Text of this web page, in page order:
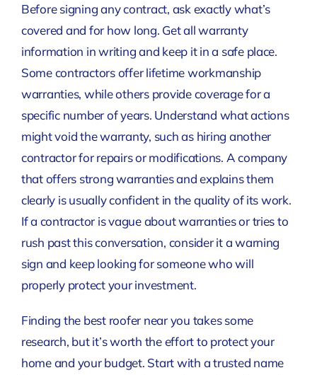
Before signing any contract, ask exactly what’s
covered and for how long. Get all warranty
information in writing and keep it in a safe place.
Some contractors offer lifetime workmanship
warranties, while others provide coverage for a
specific number of years. Understand what actions
might void the warranty, such as hiring another
contractor for repairs or modifications. A company
that offers strong warranties and explains them
clearly is usually confident in the quality of its work.
If a contractor is vague about warranties or tries to
rush past this conversation, consider it a warning
sign and keep looking for someone who will
properly protect your investment.
Finding the best roofer near you takes some
research, but it’s worth the effort to protect your
home and your budget. Start with a trusted name